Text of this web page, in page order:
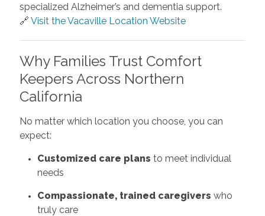
specialized Alzheimer’s and dementia support.
🔗 Visit the Vacaville Location Website
Why Families Trust Comfort
Keepers Across Northern
California
No matter which location you choose, you can
expect:
Customized care plans to meet individual
needs
Compassionate, trained caregivers who
truly care